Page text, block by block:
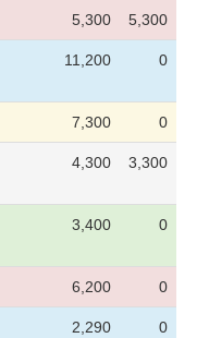
5,300 5,300
11,200 0
7,300 0
4,300 3,300
3,400 0
6,200 0
2,290 0